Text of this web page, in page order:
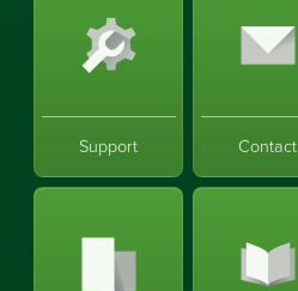
Support Contact